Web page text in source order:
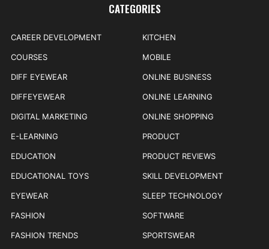
CATEGORIES
CAREER DEVELOPMENT
COURSES
DIFF EYEWEAR
DIFFEYEWEAR
DIGITAL MARKETING
E-LEARNING
EDUCATION
EDUCATIONAL TOYS
EYEWEAR
FASHION
FASHION TRENDS
KITCHEN
MOBILE
ONLINE BUSINESS
ONLINE LEARNING
ONLINE SHOPPING
PRODUCT
PRODUCT REVIEWS
SKILL DEVELOPMENT
SLEEP TECHNOLOGY
SOFTWARE
SPORTSWEAR